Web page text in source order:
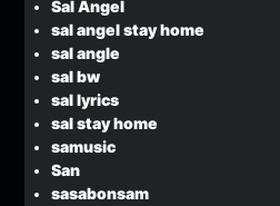
Sal Angel
sal angel stay home
sal angle
sal bw
sal lyrics
sal stay home
samusic
San
sasabonsam